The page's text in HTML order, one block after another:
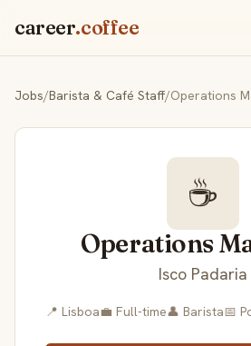
career.coffee
Jobs/Barista & Café Staff/Operations
☕
Operations
Isco Padaria
📍 Lisboa💼 Full-time👤 Barista📅